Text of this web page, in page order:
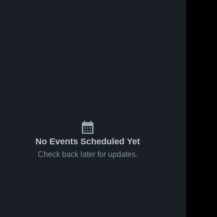
No Events Scheduled Yet
Check back later for updates.